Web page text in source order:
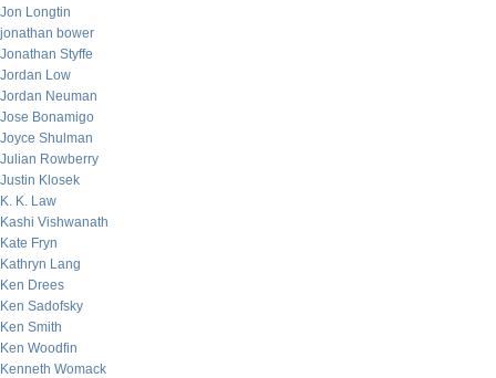
Jon Longtin
jonathan bower
Jonathan Styffe
Jordan Low
Jordan Neuman
Jose Bonamigo
Joyce Shulman
Julian Rowberry
Justin Klosek
K. K. Law
Kashi Vishwanath
Kate Fryn
Kathryn Lang
Ken Drees
Ken Sadofsky
Ken Smith
Ken Woodfin
Kenneth Womack